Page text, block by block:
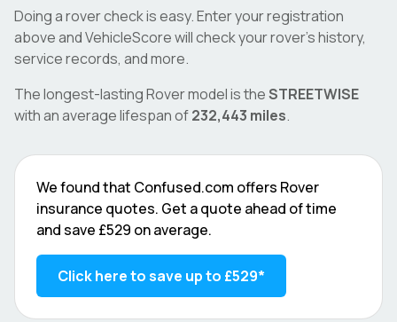
Doing arovercheck is easy. Enter your registration
above and VehicleScore will check yourrover's history,
service records, and more.
The longest-lastingRovermodel is theSTREETWISE
with an average lifespan of232,443 miles.
We found that Confused.com offers Rover
insurance quotes. Get a quote ahead of time
and save £529 on average.
Click here to save up to £529*